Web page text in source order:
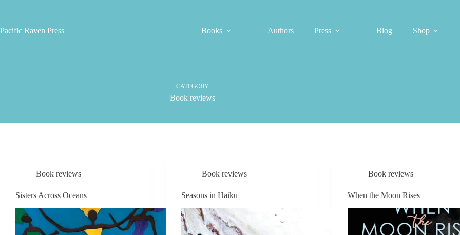
Pacific Raven Press
Books Authors Press Blog Shop
CATEGORY
Book reviews
Book reviews
Sisters Across Oceans
Book reviews
Seasons in Haiku
Book reviews
When the Moon Rises